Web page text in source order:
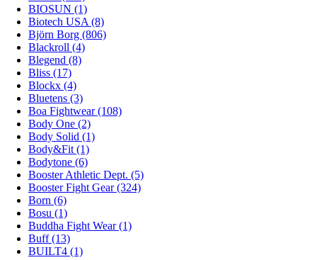
BIOSUN (1)
Biotech USA (8)
Björn Borg (806)
Blackroll (4)
Blegend (8)
Bliss (17)
Blockx (4)
Bluetens (3)
Boa Fightwear (108)
Body One (2)
Body Solid (1)
Body&Fit (1)
Bodytone (6)
Booster Athletic Dept. (5)
Booster Fight Gear (324)
Born (6)
Bosu (1)
Buddha Fight Wear (1)
Buff (13)
BUILT4 (1)